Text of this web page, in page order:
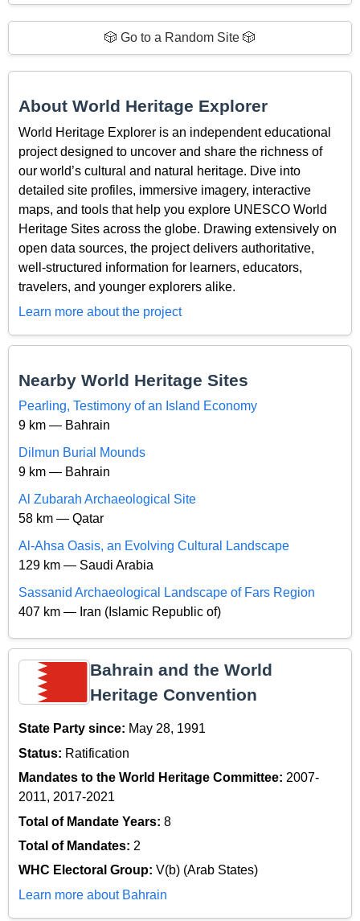
🎲 Go to a Random Site 🎲
About World Heritage Explorer
World Heritage Explorer is an independent educational
project designed to uncover and share the richness of
our world’s cultural and natural heritage. Dive into
detailed site profiles, immersive imagery, interactive
maps, and tools that help you explore UNESCO World
Heritage Sites across the globe. Drawing extensively on
open data sources, the project delivers authoritative,
well-structured information for learners, educators,
travelers, and younger explorers alike.
Learn more about the project
Nearby World Heritage Sites
Pearling, Testimony of an Island Economy
9 km — Bahrain
Dilmun Burial Mounds
9 km — Bahrain
Al Zubarah Archaeological Site
58 km — Qatar
Al-Ahsa Oasis, an Evolving Cultural Landscape
129 km — Saudi Arabia
Sassanid Archaeological Landscape of Fars Region
407 km — Iran (Islamic Republic of)
Bahrain and the World
Heritage Convention
State Party since: May 28, 1991
Status: Ratification
Mandates to the World Heritage Committee: 2007-
2011, 2017-2021
Total of Mandate Years: 8
Total of Mandates: 2
WHC Electoral Group: V(b) (Arab States)
Learn more about Bahrain